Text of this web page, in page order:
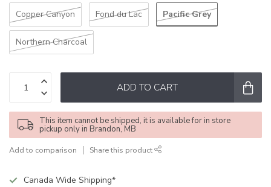
Copper Canyon Fond du Lac Pacific Grey
Northern Charcoal
ADD TO CART
This item cannot be shipped, it is available for in store
pickup only in Brandon, MB
Add to comparison Share this product
Canada Wide Shipping*